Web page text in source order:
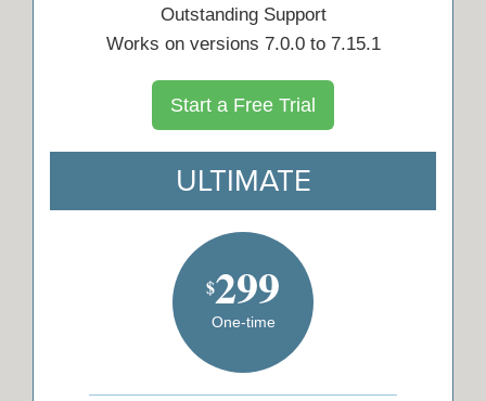
Outstanding Support
Works on versions 7.0.0 to 7.15.1
Start a Free Trial
ULTIMATE
$299
One-time